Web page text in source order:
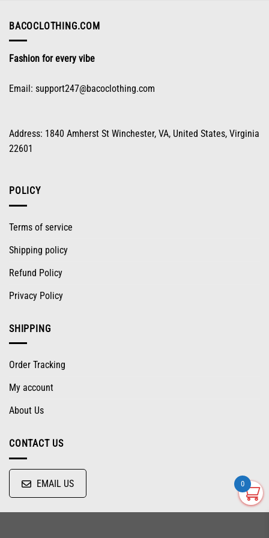
on
page
BACOCLOTHING.COM
Fashion for every vibe
Email: support247@bacoclothing.com
Address: 1840 Amherst St Winchester, VA, United States, Virginia
22601
POLICY
Terms of service
Shipping policy
Refund Policy
Privacy Policy
SHIPPING
Order Tracking
My account
About Us
CONTACT US
EMAIL US 0